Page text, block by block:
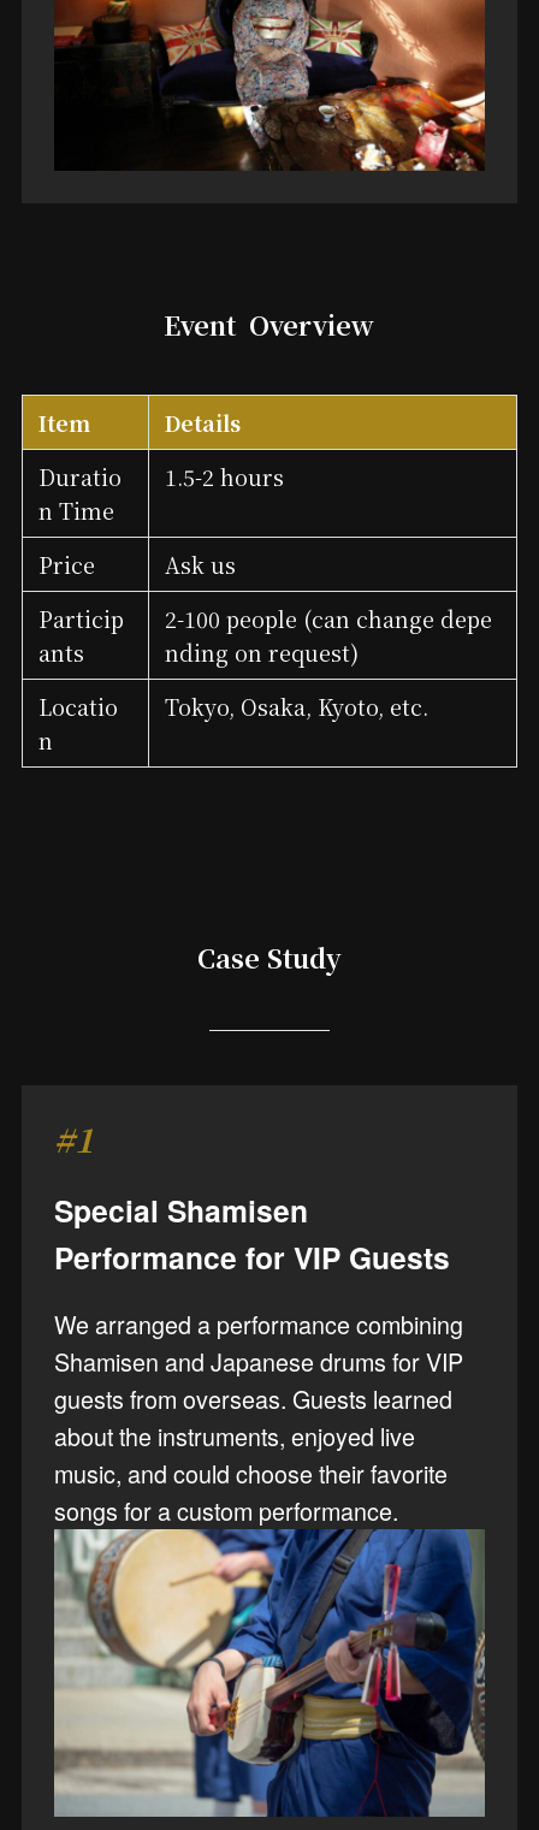
Event Overview
Item
Details
Duratio
n Time
1.5-2 hours
Price
Ask us
Particip
ants
2-100 people (can change depe
nding on request)
Locatio
n
Tokyo, Osaka, Kyoto, etc.
Case Study
#1
Special Shamisen
Performance for VIP Guests
We arranged a performance combining
Shamisen and Japanese drums for VIP
guests from overseas. Guests learned
about the instruments, enjoyed live
music, and could choose their favorite
songs for a custom performance.